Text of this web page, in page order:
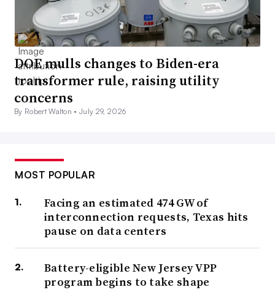
DOE mulls changes to Biden-era
transformer rule, raising utility
concerns
By Robert Walton •July 29, 2026
MOST POPULAR
Facing an estimated 474 GW of
interconnection requests, Texas hits
pause on data centers
Battery-eligible New Jersey VPP
program begins to take shape